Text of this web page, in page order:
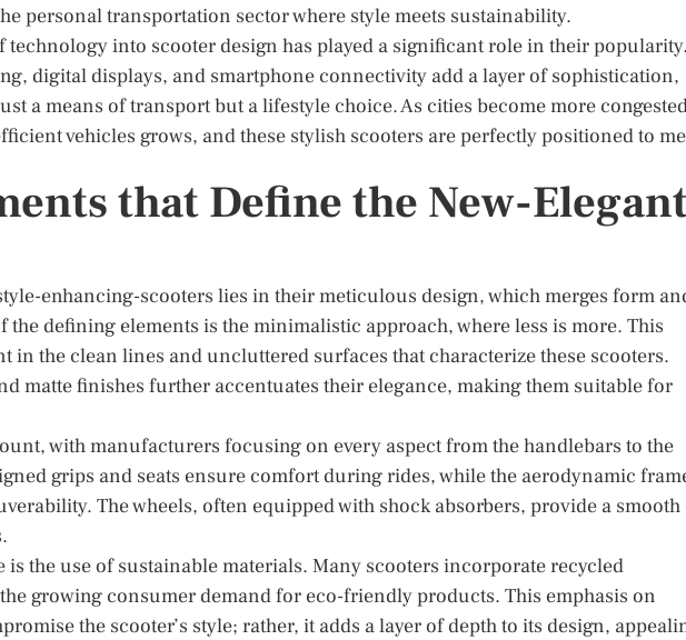
personal transportation sector where style meets sustainability.
technology into scooter design has played a significant role in their
digital displays, and smartphone connectivity add a layer of sophistication,
a means of transport but a lifestyle choice. As cities become more
vehicles grows, and these stylish scooters are perfectly positioned to
that Define the New-
enhancing-scooters lies in their meticulous design, which merges form
the defining elements is the minimalistic approach, where less is more. This
in the clean lines and uncluttered surfaces that characterize these scooters.
matte finishes further accentuates their elegance, making them suitable for
with manufacturers focusing on every aspect from the handlebars to the
grips and seats ensure comfort during rides, while the aerodynamic
The wheels, often equipped with shock absorbers, provide a smooth
the use of sustainable materials. Many scooters incorporate recycled
growing consumer demand for eco-friendly products. This emphasis on
the scooter’s style; rather, it adds a layer of depth to its design,